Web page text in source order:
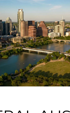
V
A
L
U
A
t
o
y
o
u
a
s